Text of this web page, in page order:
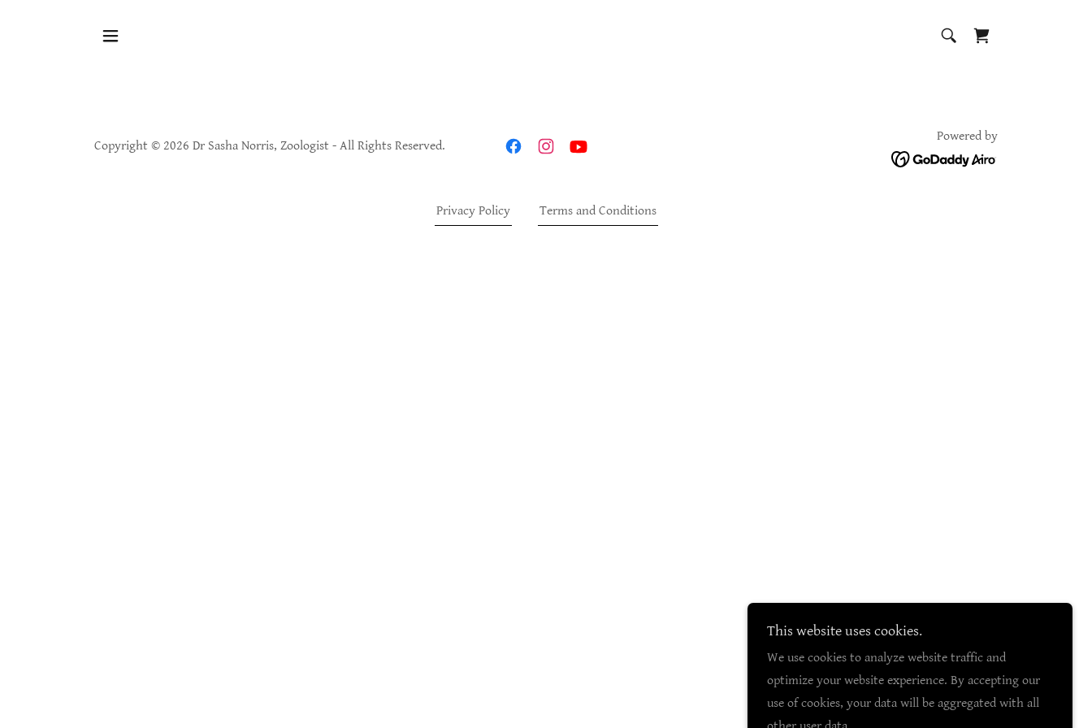
Copyright © 2026 Dr Sasha Norris, Zoologist - All Rights Reserved.
Powered by
Privacy Policy Terms and Conditions
This website uses cookies.
We use cookies to analyze website traffic and
optimize your website experience. By accepting our
use of cookies, your data will be aggregated with all